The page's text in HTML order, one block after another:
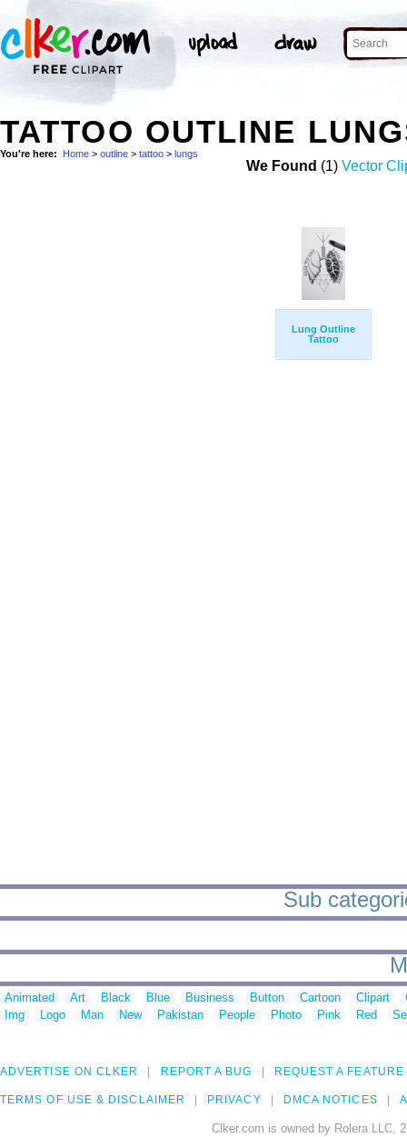
TATTOO OUTLINE
You're here: Home > outline > tattoo > lungs
We Found (1) Vector
Lung Outline
Tattoo
Sub
Animated Art Black Blue Business Button Cartoon Clipart
Img
Logo Man New Pakistan People Photo Pink Red
ADVERTISE ON CLKER REPORT A BUG REQUEST A FEATURE
TERMS OF USE & DISCLAIMER PRIVACY DMCA NOTICES
Clker.com is owned by Rolera LLC,